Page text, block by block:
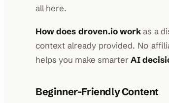
all here.
How does droven.io workas a
context already provided. No
helps you make smarterAI
Beginner-Friendly Content